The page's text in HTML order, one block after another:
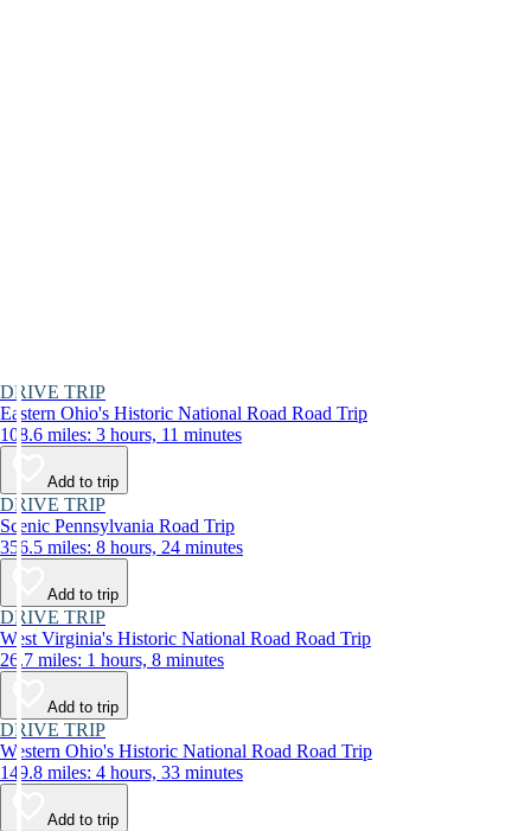
DRIVE TRIP
Eastern Ohio's Historic National Road Road Trip
108.6 miles: 3 hours, 11 minutes
Add to trip
DRIVE TRIP
Scenic Pennsylvania Road Trip
356.5 miles: 8 hours, 24 minutes
Add to trip
DRIVE TRIP
West Virginia's Historic National Road Road Trip
26.7 miles: 1 hours, 8 minutes
Add to trip
DRIVE TRIP
Western Ohio's Historic National Road Road Trip
149.8 miles: 4 hours, 33 minutes
Add to trip